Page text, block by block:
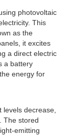
photovoltaic
This
as the
it excites
a direct electric
a battery
energy for
decrease,
The stored
emitting